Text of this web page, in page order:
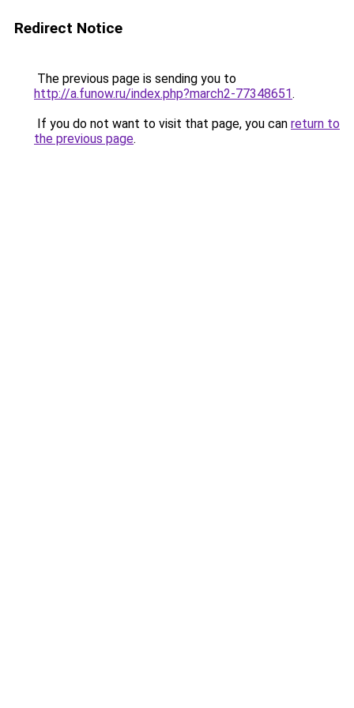
Redirect Notice
The previous page is sending you to
http://a.funow.ru/index.php?march2-77348651.
If you do not want to visit that page, you can return to
the previous page.